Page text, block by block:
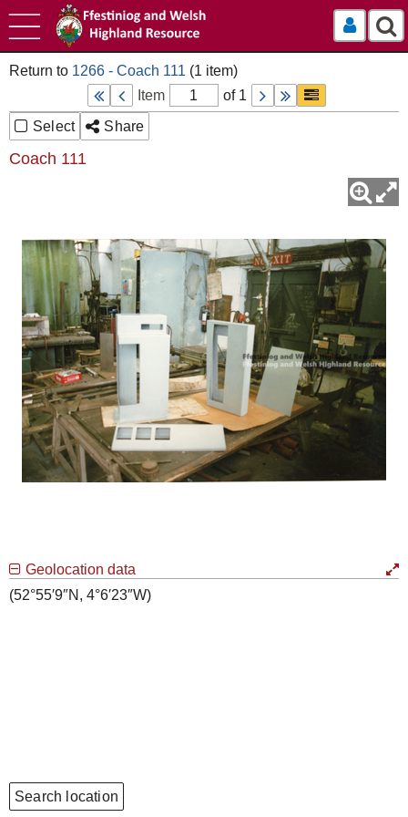
Log In
1266 - Coach 111
Item
of 1
Select
Share
Coach 111
Geolocation data
(52°55′9″N, 4°6′23″W)
Search location